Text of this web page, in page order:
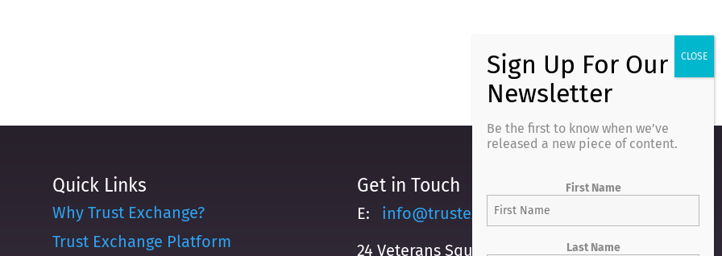
Quick Links
Why Trust Exchange?
Trust Exchange Platform
Get in Touch
E: info@trustexchange.com
24 Veterans Square
Be the first to know when we’ve
released a new piece of content.
First Name
Last Name